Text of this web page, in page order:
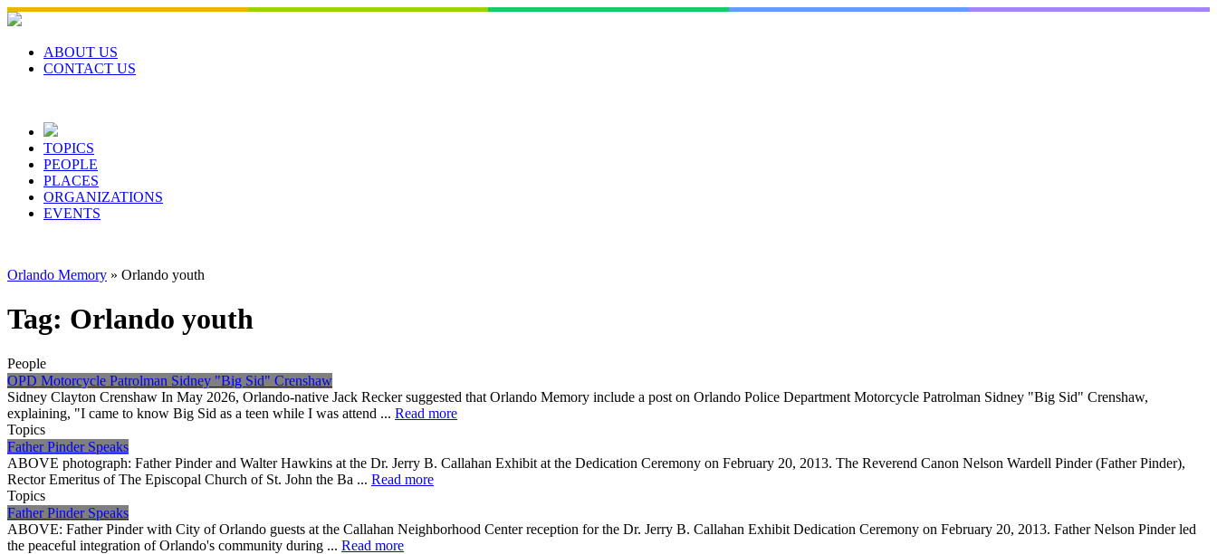
Skip
to
contentABOUT US
CONTACT US
TOPICS
PEOPLE
PLACES
ORGANIZATIONS
EVENTS
Orlando Memory » Orlando youth
Tag: Orlando youth
People
OPD Motorcycle Patrolman Sidney "Big Sid" Crenshaw
Sidney Clayton Crenshaw In May 2026, Orlando-native Jack Recker suggested that Orlando Memory include a post on Orlando Police Department Motorcycle Patrolman Sidney "Big Sid" Crenshaw,
explaining, "I came to know Big Sid as a teen while I was attend ... Read more
Topics
Father Pinder Speaks
ABOVE photograph: Father Pinder and Walter Hawkins at the Dr. Jerry B. Callahan Exhibit at the Dedication Ceremony on February 20, 2013. The Reverend Canon Nelson Wardell Pinder (Father Pinder),
Rector Emeritus of The Episcopal Church of St. John the Ba ... Read more
Topics
Father Pinder Speaks
ABOVE: Father Pinder with City of Orlando guests at the Callahan Neighborhood Center reception for the Dr. Jerry B. Callahan Exhibit Dedication Ceremony on February 20, 2013. Father Nelson Pinder led
the peaceful integration of Orlando's community during ... Read more